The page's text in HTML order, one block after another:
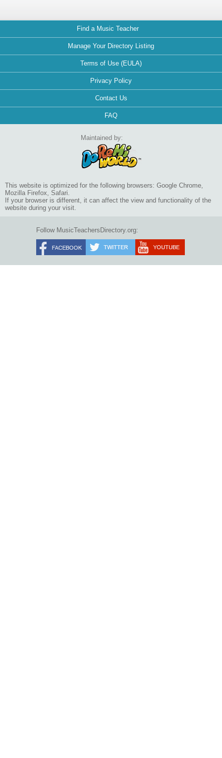
Find a Music Teacher
Manage Your Directory Listing
Terms of Use (EULA)
Privacy Policy
Contact Us
FAQ
Maintained by:
This website is optimized for the following browsers: Google Chrome,
Mozilla Firefox, Safari.
If your browser is different, it can affect the view and functionality of the
website during your visit.
Follow MusicTeachersDirectory.org: